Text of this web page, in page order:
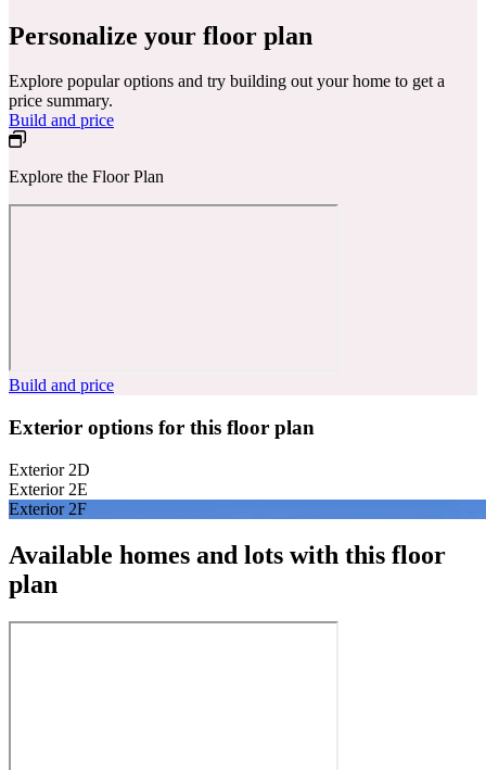
Personalize your floor plan
Explore popular options and try building out your home to get a
price summary.
Build and price
Explore the Floor Plan
Build and price
Exterior options for this floor plan
Exterior 2D
Exterior 2E
Exterior 2F
Available homes and lots with this floor
plan